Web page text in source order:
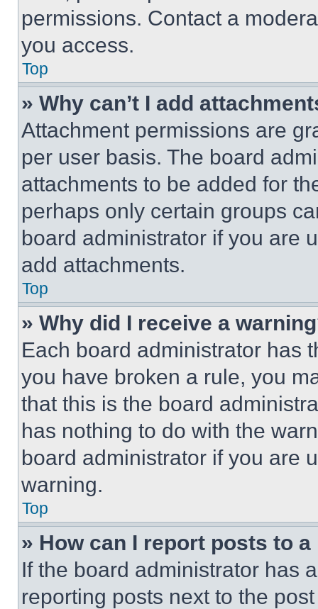
permissions. Contact a
you access.
Top
» Why can’t I add
Attachment permissions are
per user basis. The board
attachments to be added for
perhaps only certain groups
board administrator if you are
add attachments.
Top
» Why did I receive a
Each board administrator has
you have broken a rule, you
that this is the board
has nothing to do with the
board administrator if you are
warning.
Top
» How can I report posts to
If the board administrator has
reporting posts next to the